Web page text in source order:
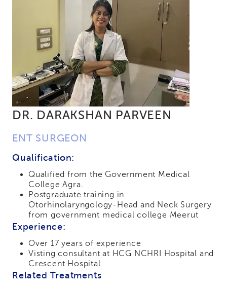
DR. DARAKSHAN PARVEEN
ENT SURGEON
Qualification:
Qualified from the Government Medical
College Agra.
Postgraduate training in
Otorhinolaryngology-Head and Neck Surgery
from government medical college Meerut
Experience:
Over 17 years of experience
Visting consultant at HCG NCHRI Hospital and
Crescent Hospital
Related Treatments